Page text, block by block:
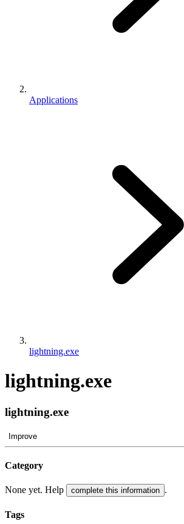
Applications
lightning.exe
lightning.exe
lightning.exe
Improve
Category
None yet. Help complete this information .
Tags